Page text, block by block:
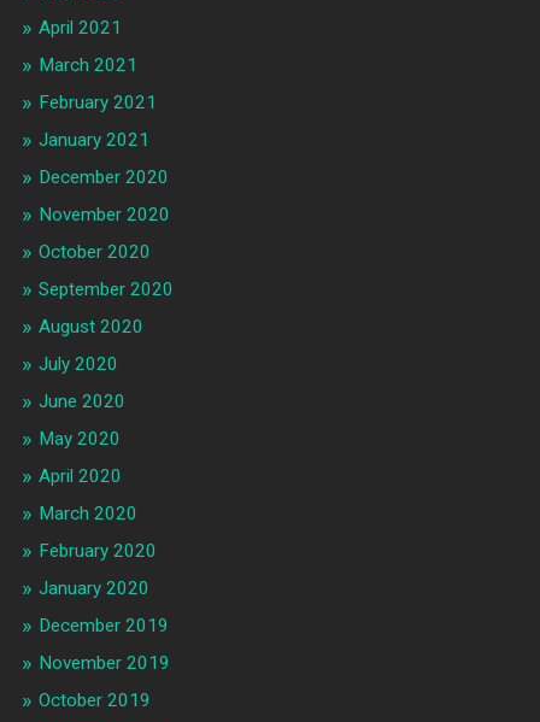
April 2021
March 2021
February 2021
January 2021
December 2020
November 2020
October 2020
September 2020
August 2020
July 2020
June 2020
May 2020
April 2020
March 2020
February 2020
January 2020
December 2019
November 2019
October 2019